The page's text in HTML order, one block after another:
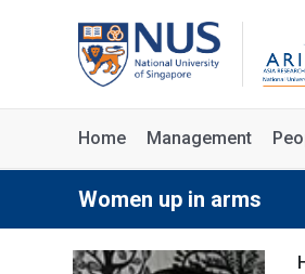
Home Management
Women up in arms